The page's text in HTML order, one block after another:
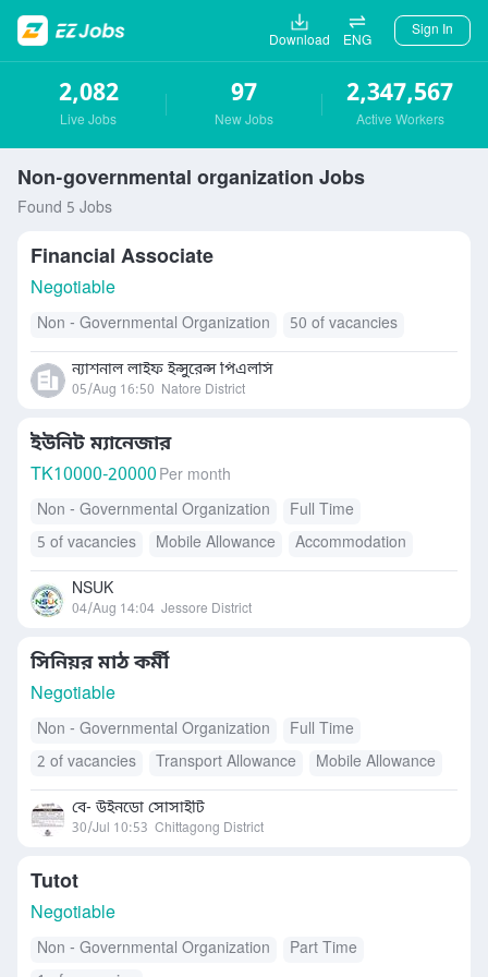
Download ENG
Sign In
2,082
Live Jobs
97
New Jobs
2,347,567
Active Workers
Non-governmental organization Jobs
Found 5 Jobs
Financial Associate
Negotiable
Non - Governmental Organization 50 of vacancies
ন্যাশনাল লাইফ ইন্সুরেন্স পিএলসি
05/Aug 16:50 Natore District
ইউনিট ম্যানেজার
TK10000-20000 Per month
Non - Governmental Organization
Full Time
5 of vacancies
Mobile Allowance
Accommodation
Transport Allowance
Others
NSUK
04/Aug 14:04 Jessore District
সিনিয়র মাঠ কর্মী
Negotiable
Non - Governmental Organization
Full Time
2 of vacancies
Transport Allowance
Mobile Allowance
Free Meals/Food
বে- উইনডো সোসাইটি
30/Jul 10:53 Chittagong District
Tutot
Negotiable
Non - Governmental Organization
Part Time